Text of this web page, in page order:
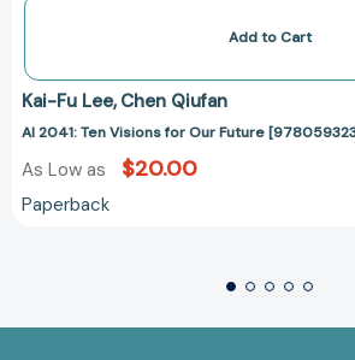
Add to Cart
Kai-Fu Lee Chen Qiufan
AI 2041: Ten Visions for Our Future
As Low as $20.00
Paperback